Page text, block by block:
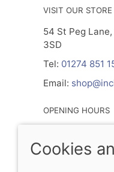
VISIT OUR STORE
54 St Peg
3SD
Tel: 01274 851
Email:
OPENING HOURS
Tuesday-
Sat 9.30am -
Cookies